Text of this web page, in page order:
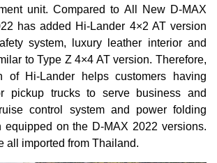
unit.​ Compared to All New D-MAX
has added Hi-Lander 4×2 AT version
system, luxury leather interior and
to Type Z 4×4 AT version.​ Therefore,
of Hi-Lander helps customers having
pickup trucks to serve business and
control system and power folding
equipped on the D-MAX 2022 versions.
all imported from Thailand.